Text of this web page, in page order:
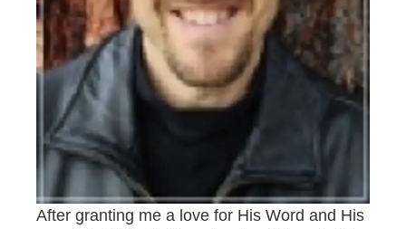
After granting me a love for His Word and His